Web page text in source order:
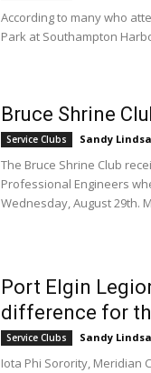
According to many who
Park at Southampton
Bruce Shrine
Service Clubs Sandy
The Bruce Shrine Club
Professional Engineers
Wednesday, August 29th.
Port Elgin
difference for
Service Clubs Sandy
Iota Phi Sorority, Meridian